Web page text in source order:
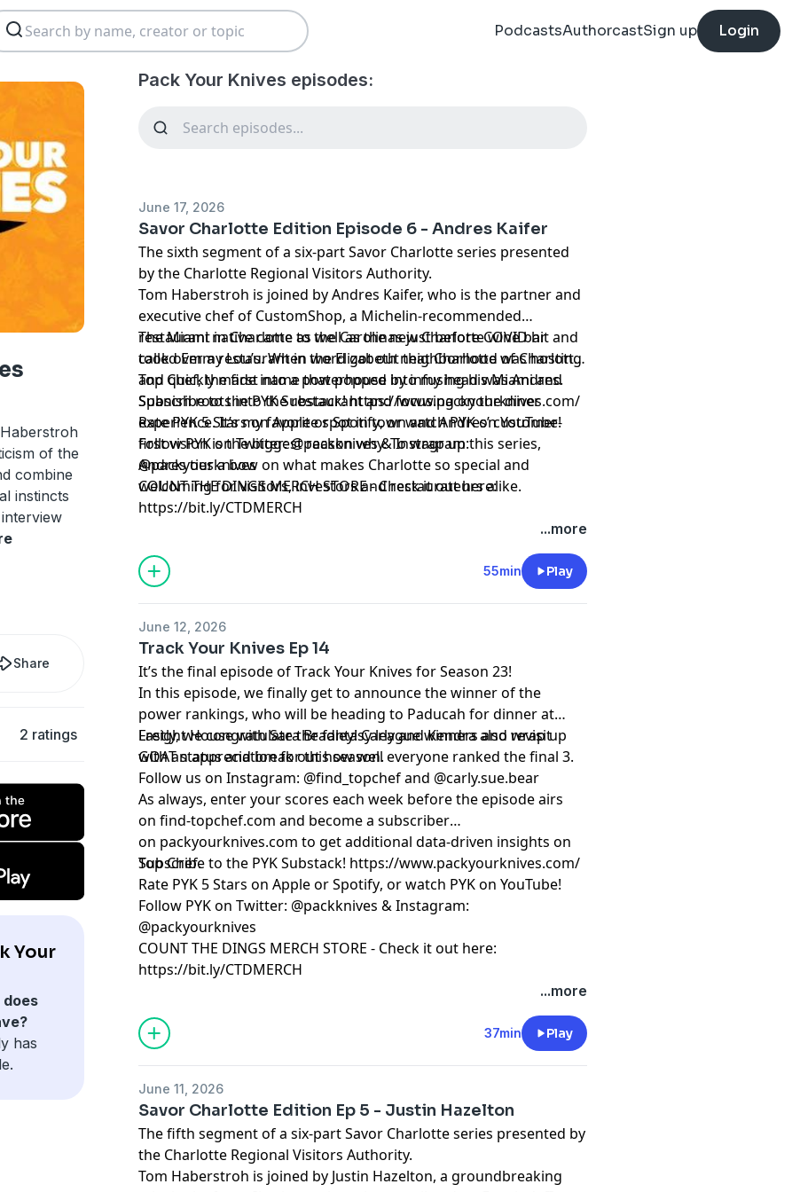
PodcastsAuthorcastSign up Login
of the
combine
instincts
Share
2 ratings
Your
does
has
Pack Your Knives episodes:
June 17, 2026
Savor Charlotte Edition Episode 6 - Andres Kaifer
The sixth segment of a six-part Savor Charlotte series presented
by the Charlotte Regional Visitors Authority.
Tom Haberstroh is joined by Andres Kaifer, who is the partner and
executive chef of CustomShop, a Michelin-recommended
restaurant in Charlotte as well as the new Charlotte wine bar
called Emmy Lou’s. When word got out that Charlotte was hosting
Top Chef, the first name that popped into my head was Andres.
The Miami native came to the Carolinas just before COVID hit and
took over a restaurant in the Elizabeth neighborhood of Charlotte
and quickly made into a powerhouse by infusing his Miami and
Spanish roots into the restaurant and focusing on the diner
experience. It’s my favorite spot in town and Andres’ customer-
first vision is the biggest reason why. To wrap up this series,
Andres ties a bow on what makes Charlotte so special and
welcoming for visitors, investors and restaurateurs alike.
Subscribe to the PYK Substack!⁠⁠⁠⁠⁠⁠⁠⁠⁠⁠⁠ https://www.packyourknives.com/⁠⁠⁠⁠⁠⁠⁠⁠⁠⁠⁠
Rate PYK 5 Stars on⁠⁠⁠⁠⁠⁠⁠⁠⁠⁠⁠ Apple⁠⁠⁠⁠⁠⁠⁠⁠⁠⁠⁠or⁠⁠⁠⁠⁠⁠⁠⁠⁠⁠⁠ Spotify⁠⁠⁠⁠⁠⁠⁠⁠⁠⁠⁠, or watch PYK on⁠⁠⁠⁠⁠⁠⁠⁠⁠⁠⁠YouTube!⁠⁠⁠⁠⁠⁠⁠⁠⁠⁠⁠
Follow PYK on Twitter:⁠⁠⁠⁠⁠⁠⁠⁠⁠⁠⁠ @packknives⁠⁠⁠⁠⁠⁠⁠⁠⁠⁠⁠& Instagram:⁠⁠⁠⁠⁠⁠⁠⁠⁠⁠⁠
@packyourknives⁠⁠⁠⁠⁠⁠⁠⁠⁠⁠⁠
⁠⁠⁠⁠⁠⁠⁠⁠⁠⁠⁠COUNT THE DINGS MERCH STORE⁠⁠⁠⁠⁠⁠⁠⁠⁠⁠⁠- Check it out here:⁠⁠⁠⁠⁠⁠⁠⁠⁠⁠⁠
https://bit.ly/CTDMERCH
megaphone.fm/adchoices
...more
55min Play
June 12, 2026
Track Your Knives Ep 14
It’s the final episode of Track Your Knives for Season 23!
In this episode, we finally get to announce the winner of the
power rankings, who will be heading to Paducah for dinner at
Freight House with Sara Bradley! Carly and Kendra also revisit
GOAT status and break out how well everyone ranked the final 3.
Lastly, we congratulate the fantasy league winners and wrap up
with an appreciation for this season.
Follow us on Instagram: ⁠⁠⁠⁠⁠⁠⁠@find_topchef⁠⁠⁠⁠⁠⁠⁠and ⁠⁠⁠⁠⁠⁠⁠@carly.sue.bear⁠⁠⁠⁠⁠⁠
As always, enter your scores each week before the episode airs
on⁠⁠⁠⁠⁠⁠⁠find-topchef.com⁠⁠⁠⁠⁠⁠⁠ and become a subscriber
on ⁠⁠⁠⁠⁠⁠⁠packyourknives.com⁠⁠⁠⁠⁠⁠⁠ to get additional data-driven insights on
Top Chef.
Subscribe to the PYK Substack! ⁠⁠⁠⁠⁠⁠⁠⁠⁠⁠⁠⁠⁠⁠⁠⁠⁠⁠⁠⁠ https://www.packyourknives.com/⁠⁠⁠⁠⁠⁠⁠⁠⁠⁠⁠⁠⁠⁠⁠⁠⁠⁠⁠⁠
Rate PYK 5 Stars on ⁠⁠⁠⁠⁠⁠⁠⁠⁠⁠⁠⁠⁠⁠⁠⁠⁠⁠⁠⁠ Apple⁠⁠⁠⁠⁠⁠⁠⁠⁠⁠⁠⁠⁠⁠⁠⁠⁠⁠⁠⁠or⁠⁠⁠⁠⁠⁠⁠⁠⁠⁠⁠⁠⁠⁠⁠⁠⁠⁠⁠⁠ Spotify⁠⁠⁠⁠⁠⁠⁠⁠⁠⁠⁠⁠⁠⁠⁠⁠⁠⁠⁠⁠, or watch PYK on⁠⁠⁠⁠⁠⁠⁠⁠⁠⁠⁠⁠⁠⁠⁠⁠⁠⁠⁠⁠YouTube!⁠⁠⁠⁠⁠⁠⁠⁠⁠⁠⁠⁠⁠⁠⁠⁠⁠⁠⁠⁠
Follow PYK on Twitter: ⁠⁠⁠⁠⁠⁠⁠⁠⁠⁠⁠⁠⁠⁠⁠⁠⁠⁠⁠⁠ @packknives⁠⁠⁠⁠⁠⁠⁠⁠⁠⁠⁠⁠⁠⁠⁠⁠⁠⁠⁠⁠ & Instagram:
@packyourknives⁠⁠⁠⁠⁠⁠⁠⁠⁠⁠⁠⁠⁠⁠⁠⁠⁠⁠⁠⁠
⁠⁠⁠⁠⁠⁠⁠⁠⁠⁠⁠⁠⁠⁠⁠⁠⁠⁠⁠⁠COUNT THE DINGS MERCH STORE⁠⁠⁠⁠⁠⁠⁠⁠⁠⁠⁠⁠⁠⁠⁠⁠⁠⁠⁠⁠ - Check it out here:
https://bit.ly/CTDMERCH
megaphone.fm/adchoices
...more
37min Play
June 11, 2026
Savor Charlotte Edition Ep 5 - Justin Hazelton
The fifth segment of a six-part Savor Charlotte series presented by
the Charlotte Regional Visitors Authority.
Tom Haberstroh is joined by Justin Hazelton, a groundbreaking